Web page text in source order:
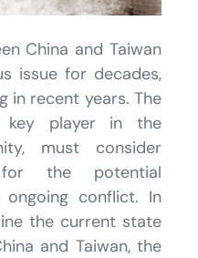
China and Taiwan
issue for decades,
in recent years. The
key player in the
must consider
the potential
conflict. In
the current state
and Taiwan, the